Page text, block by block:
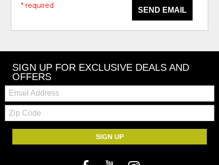
SEND EMAIL
* required
SIGN UP FOR EXCLUSIVE DEALS AND
OFFERS
Email:
Zip
Code
SIGN UP